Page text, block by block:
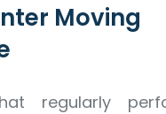
Moving
regularly